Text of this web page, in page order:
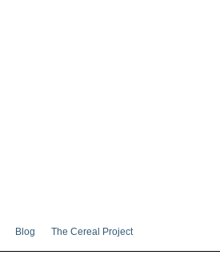
Blog The Cereal Project